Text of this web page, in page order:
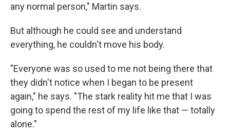
any normal person," Martin says.
But although he could see and understand
everything, he couldn't move his body.
"Everyone was so used to me not being there that
they didn't notice when I began to be present
again," he says. "The stark reality hit me that I was
going to spend the rest of my life like that — totally
alone."